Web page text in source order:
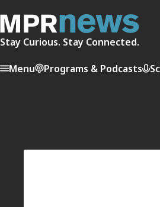
Stay Curious. Stay Connected.
Menu Programs & Podcasts